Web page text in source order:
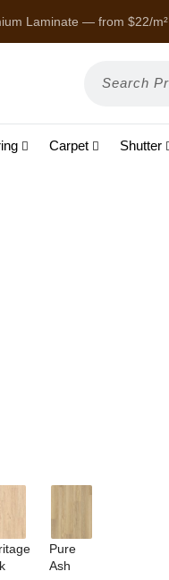
Laminate — from $22/m²
Carpet Shutter
Pure
Ash